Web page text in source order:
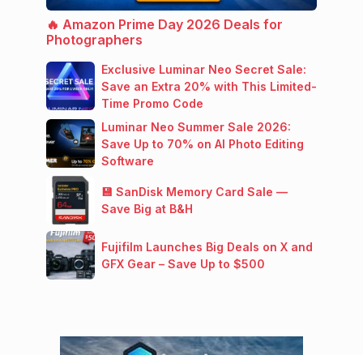
🔥 Amazon Prime Day 2026 Deals for
Photographers
Exclusive Luminar Neo Secret Sale:
Save an Extra 20% with This Limited-
Time Promo Code
Luminar Neo Summer Sale 2026:
Save Up to 70% on AI Photo Editing
Software
💾 SanDisk Memory Card Sale —
Save Big at B&H
Fujifilm Launches Big Deals on X and
GFX Gear – Save Up to $500